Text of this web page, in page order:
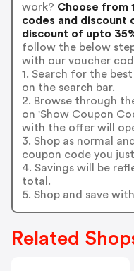
work? Choose from
codes and discount
discount of upto
follow the below
with our voucher
1. Search for the
on the search bar.
2. Browse through
on 'Show Coupon
with the offer will
3. Shop as normal
coupon code you
4. Savings will be
total.
5. Shop and save
Related